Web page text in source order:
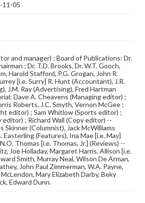
11-05
and manager) ; Board of Publications: Dr.
; Dr. T.D. Brooks, Dr. W.T. Gooch,
Harold Stafford, P.G. Grogan, John R.
[i.e. Surry] R. Hunt (Accountant), J.R.
J.M. Ray (Advertising), Fred Hartman
Dave A. Cheavens (Managing editor) ;
Roberts, J.C. Smyth, Vernon McGee ;
editor) ; Sam Whitlow (Sports editor) ;
editor) ; Richard Wall (Copy editor) --
Skinner (Columnist), Jack McWilliams
Easterling (Features), Ina Mae [i.e. May]
Thomas [i.e. Thomas, Jr.] (Reviews) --
Joe Holladay, Margaret Harris, Allison [i.e.
Smith, Murray Neal, Wilson De Arman,
John Paul Zimmerman, W.A. Payne,
Mary Elizabeth Darby, Beky
Edward Dunn.